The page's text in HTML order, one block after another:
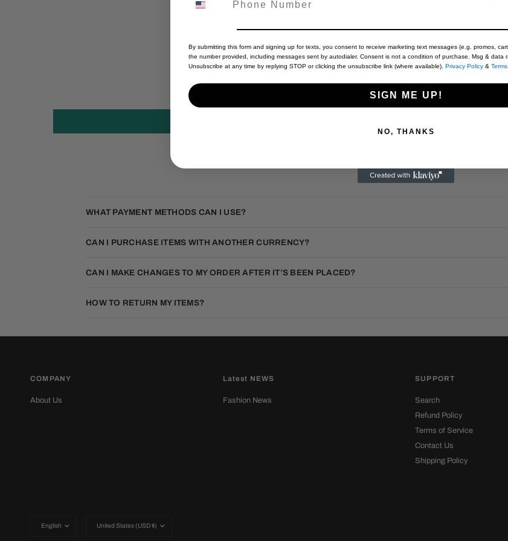
Customer Reviews
F.A.Q.
WHAT PAYMENT METHODS CAN I USE?
CAN I PURCHASE ITEMS WITH ANOTHER CURRENCY?
CAN I MAKE CHANGES TO MY ORDER AFTER IT’S BEEN PLACED?
HOW TO RETURN MY ITEMS?
COMPANY
About Us
Latest NEWS
Fashion News
SUPPORT
Search
Refund Policy
Terms of Service
Contact Us
Shipping Policy
country/region
country/region
By submitting this form and signing up for texts, you consent to receive marketing text messages (e.g. promos,
the number provided, including messages sent by autodialer. Consent is not a condition of purchase. Msg & data
Unsubscribe at any time by replying STOP or clicking the unsubscribe link (where available).Privacy Policy &Terms
SIGN ME UP!
NO, THANKS